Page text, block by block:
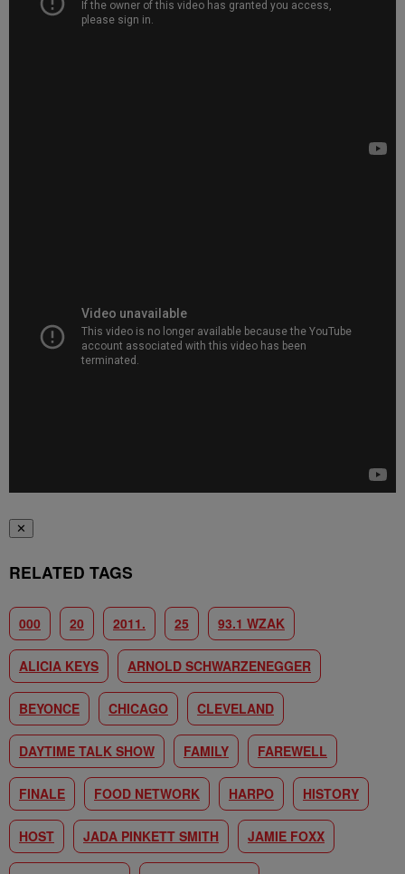
✕
RELATED TAGS
000 20 2011. 25 93.1 WZAK
ALICIA KEYS ARNOLD SCHWARZENEGGER
BEYONCE CHICAGO CLEVELAND
DAYTIME TALK SHOW FAMILY FAREWELL
FINALE FOOD NETWORK HARPO HISTORY
HOST JADA PINKETT SMITH JAMIE FOXX